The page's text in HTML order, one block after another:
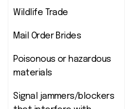
Wildlife Trade
Mail Order Brides
Poisonous or hazardous
materials
Signal jammers/blockers